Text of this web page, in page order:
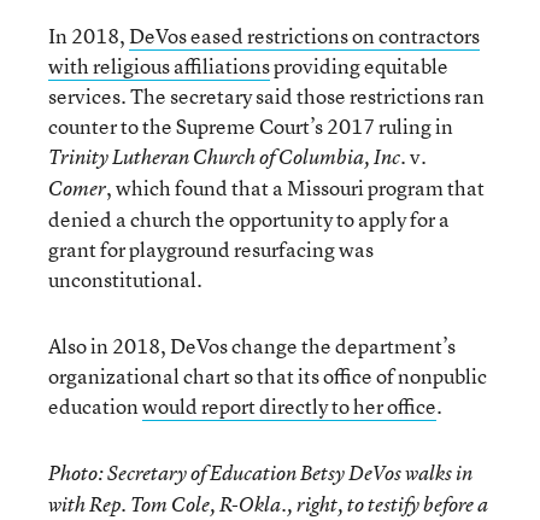
In 2018,DeVos eased restrictions on contractors
with religious affiliationsproviding equitable
services. The secretary said those restrictions ran
counter to the Supreme Court’s 2017 ruling in
Trinity Lutheran Church of Columbia, Inc. v.
Comer, which found that a Missouri program that
denied a church the opportunity to apply for a
grant for playground resurfacing was
unconstitutional.
Also in 2018, DeVos change the department’s
organizational chart so that its office of nonpublic
educationwould report directly to her office.
Photo: Secretary of Education Betsy DeVos walks in
with Rep. Tom Cole, R-Okla., right, to testify before a